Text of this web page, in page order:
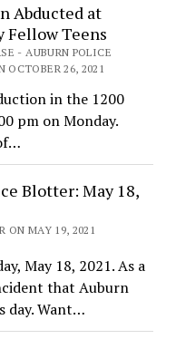
Abducted at
Fellow Teens
- AUBURN POLICE
OCTOBER 26, 2021
in the 1200
pm on Monday.
Blotter: May 18,
ON MAY 19, 2021
May 18, 2021. As a
that Auburn
day. Want…